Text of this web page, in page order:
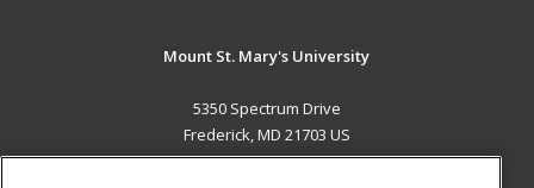
Mount St. Mary's University
5350 Spectrum Drive
Frederick, MD 21703 US